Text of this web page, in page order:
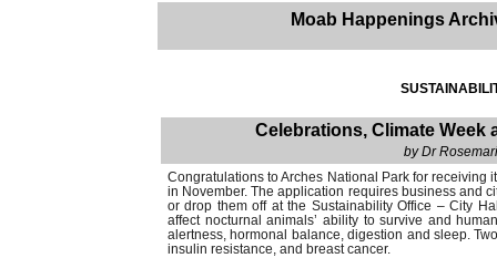
Moab Happenings
Celebrations, Climate
by Dr
Congratulations to Arches National Park for receiving
in November. The application requires business and
or drop them off at the Sustainability Office – City
affect nocturnal animals’ ability to survive and
alertness, hormonal balance, digestion and sleep.
insulin resistance, and breast cancer.